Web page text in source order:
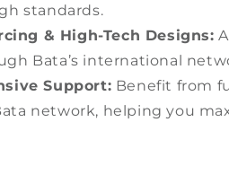
standards.
& High-Tech Designs:
Bata’s international
Support: Benefit from
network, helping you